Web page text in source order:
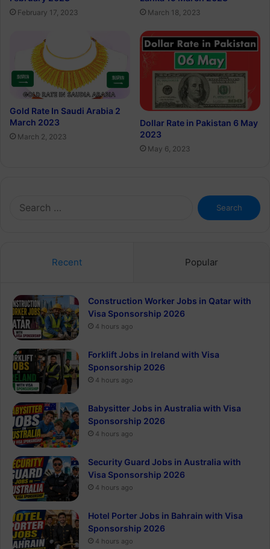
February 17, 2023 March 18, 2023
Gold Rate In Saudi Arabia 2
March 2023
March 2, 2023
Dollar Rate in Pakistan 6 May
2023
May 6, 2023
Search
for:
Recent Popular
Construction Worker Jobs in Qatar with
Visa Sponsorship 2026
4 hours ago
Forklift Jobs in Ireland with Visa
Sponsorship 2026
4 hours ago
Babysitter Jobs in Australia with Visa
Sponsorship 2026
4 hours ago
Security Guard Jobs in Australia with
Visa Sponsorship 2026
4 hours ago
Hotel Porter Jobs in Bahrain with Visa
Sponsorship 2026
4 hours ago